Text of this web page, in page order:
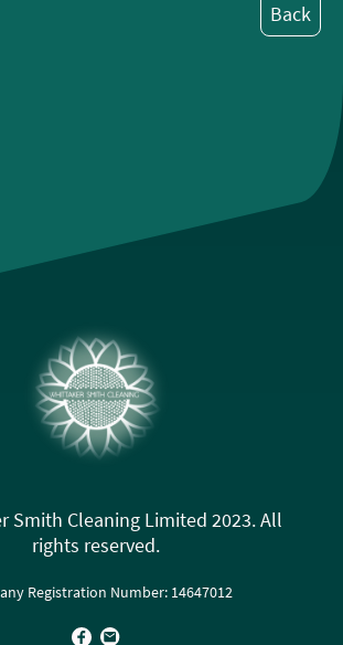
Back
Smith Cleaning Limited 2023. All
rights reserved.
Registration Number: 14647012